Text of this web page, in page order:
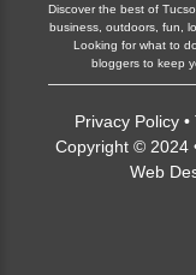
Discover the best of
business, outdoors, fun,
Looking for what to
bloggers to keep
Privacy Policy•
Copyright © 2024
Web